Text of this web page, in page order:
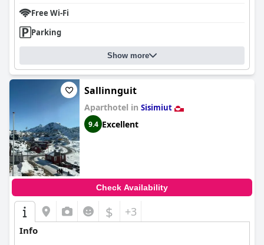
Free Wi-Fi
Parking
Show more
Sallinnguit
Aparthotel in Sisimiut
9.4 Excellent
Check Availability
$ +3
Info